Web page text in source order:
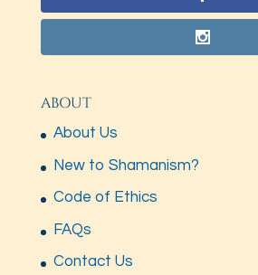
ABOUT
About Us
New to Shamanism?
Code of Ethics
FAQs
Contact Us